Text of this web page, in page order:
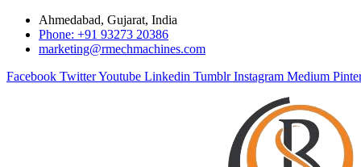
Ahmedabad, Gujarat, India
Phone: +91 93273 20386
marketing@rmechmachines.com
Facebook TwitterYoutube Linkedin Tumblr Instagram Medium